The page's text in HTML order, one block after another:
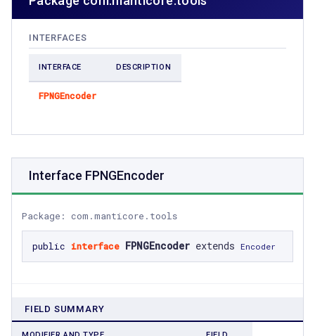
INTERFACES
INTERFACE DESCRIPTION
FPNGEncoder
Interface FPNGEncoder
Package: com.manticore.tools
public interface FPNGEncoder extends Encoder
FIELD SUMMARY